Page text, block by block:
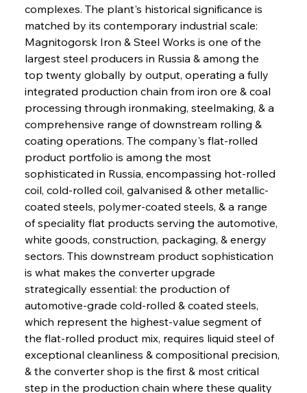
complexes. The plant's historical significance is
matched by its contemporary industrial scale:
Magnitogorsk Iron & Steel Works is one of the
largest steel producers in Russia & among the
top twenty globally by output, operating a fully
integrated production chain from iron ore & coal
processing through ironmaking, steelmaking, & a
comprehensive range of downstream rolling &
coating operations. The company's flat-rolled
product portfolio is among the most
sophisticated in Russia, encompassing hot-rolled
coil, cold-rolled coil, galvanised & other metallic-
coated steels, polymer-coated steels, & a range
of speciality flat products serving the automotive,
white goods, construction, packaging, & energy
sectors. This downstream product sophistication
is what makes the converter upgrade
strategically essential: the production of
automotive-grade cold-rolled & coated steels,
which represent the highest-value segment of
the flat-rolled product mix, requires liquid steel of
exceptional cleanliness & compositional precision,
& the converter shop is the first & most critical
step in the production chain where these quality